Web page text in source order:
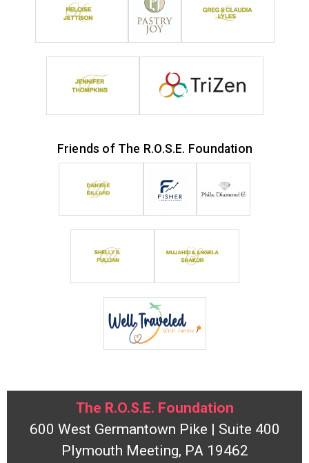
Friends of The R.O.S.E. Foundation
The R.O.S.E. Foundation
600 West Germantown Pike | Suite 400
Plymouth Meeting, PA 19462